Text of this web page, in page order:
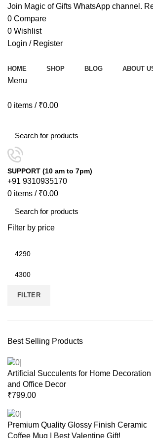
Join Magic of Gifts WhatsApp channel.
0 Compare
0 Wishlist
Login / Register
HOME SHOP BLOG ABOUT
Menu
0 items / ₹0.00
SUPPORT (10 am to 7pm)
+91 9310935170
0 items / ₹0.00
Filter by price
FILTER
Best Selling Products
Artificial Succulents for Home Decoration
and Office Decor
₹799.00
Premium Quality Glossy Finish Ceramic
Coffee Mug | Best Valentine Gift!